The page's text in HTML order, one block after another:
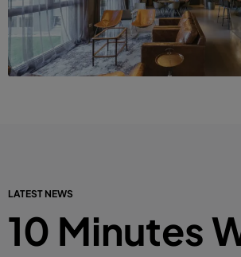
LATEST NEWS
10 Minutes